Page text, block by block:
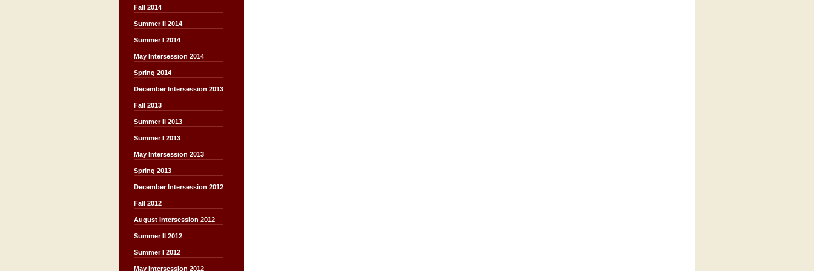
Fall 2014
Summer II 2014
Summer I 2014
May Intersession 2014
Spring 2014
December Intersession 2013
Fall 2013
Summer II 2013
Summer I 2013
May Intersession 2013
Spring 2013
December Intersession 2012
Fall 2012
August Intersession 2012
Summer II 2012
Summer I 2012
May Intersession 2012